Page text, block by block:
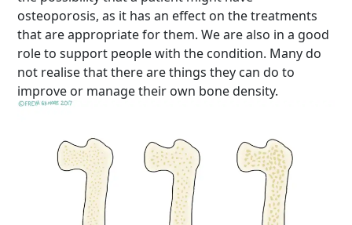
osteoporosis, as it has an effect on the treatments
that are appropriate for them. We are also in a good
role to support people with the condition. Many do
not realise that there are things they can do to
improve or manage their own bone density.